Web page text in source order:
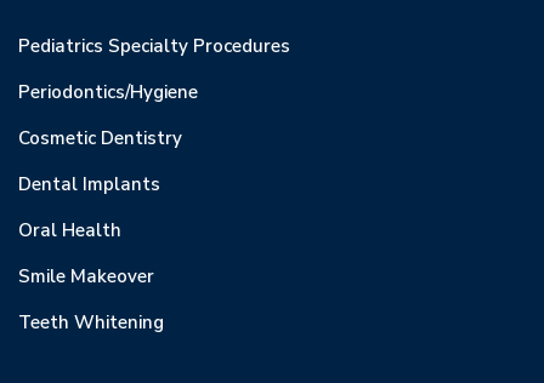
Pediatrics Specialty Procedures
Periodontics/Hygiene
Cosmetic Dentistry
Dental Implants
Oral Health
Smile Makeover
Teeth Whitening